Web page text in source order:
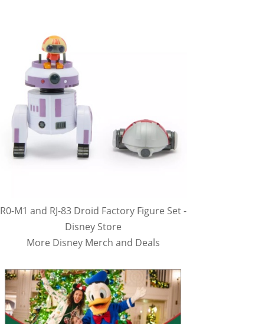
R0-M1 and RJ-83 Droid Factory Figure Set -
Disney Store
More Disney Merch and Deals